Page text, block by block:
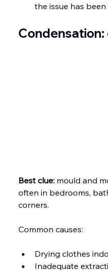
the issue has
Best clue: mould and
often in bedrooms,
corners.
Common causes:
Drying clothes
Inadequate